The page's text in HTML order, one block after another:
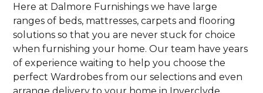
Here at Dalmore Furnishings we have large
ranges of beds, mattresses, carpets and flooring
solutions so that you are never stuck for choice
when furnishing your home. Our team have years
of experience waiting to help you choose the
perfect Wardrobes from our selections and even